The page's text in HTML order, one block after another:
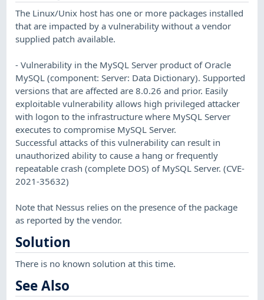
The Linux/Unix host has one or more packages installed
that are impacted by a vulnerability without a vendor
supplied patch available.
- Vulnerability in the MySQL Server product of Oracle
MySQL (component: Server: Data Dictionary). Supported
versions that are affected are 8.0.26 and prior. Easily
exploitable vulnerability allows high privileged attacker
with logon to the infrastructure where MySQL Server
executes to compromise MySQL Server.
Successful attacks of this vulnerability can result in
unauthorized ability to cause a hang or frequently
repeatable crash (complete DOS) of MySQL Server. (CVE-
2021-35632)
Note that Nessus relies on the presence of the package
as reported by the vendor.
Solution
There is no known solution at this time.
See Also